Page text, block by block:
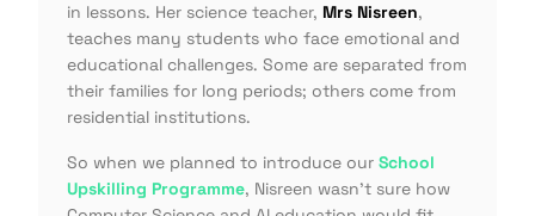
in lessons. Her science teacher, Mrs Nisreen,
teaches many students who face emotional and
educational challenges. Some are separated from
their families for long periods; others come from
residential institutions.
So when we planned to introduce our School
Upskilling Programme, Nisreen wasn't sure how